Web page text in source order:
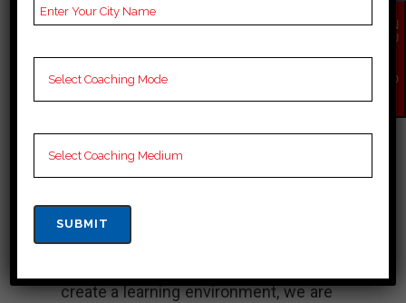
Best Bank
Coaching
“Pace Academy is the premier
focus on merit and student success,
providing high-quality training
designed for Bank exam. Our skilled
faculty, inclusion and individualism
create a learning environment, we are
EN
QU
NO